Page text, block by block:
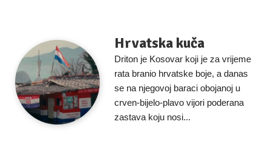
Hrvatska kuča
Driton je Kosovar koji je za vrijeme
rata branio hrvatske boje, a danas
se na njegovoj baraci obojanoj u
crven-bijelo-plavo vijori poderana
zastava koju nosi...